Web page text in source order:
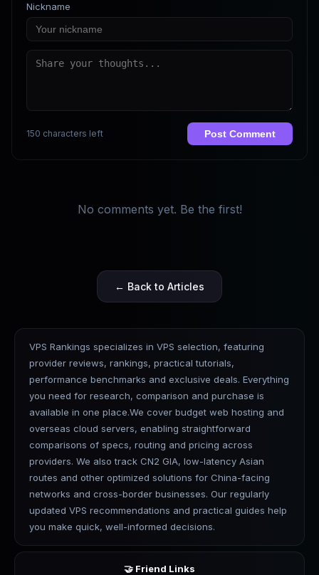
Nickname
150 characters left Post Comment
No comments yet. Be the first!
← Back to Articles
VPS Rankings specializes in VPS selection, featuring
provider reviews, rankings, practical tutorials,
performance benchmarks and exclusive deals. Everything
you need for research, comparison and purchase is
available in one place.We cover budget web hosting and
overseas cloud servers, enabling straightforward
comparisons of specs, routing and pricing across
providers. We also track CN2 GIA, low-latency Asian
routes and other optimized solutions for China-facing
networks and cross-border businesses. Our regularly
updated VPS recommendations and practical guides help
you make quick, well-informed decisions.
🤝 Friend Links